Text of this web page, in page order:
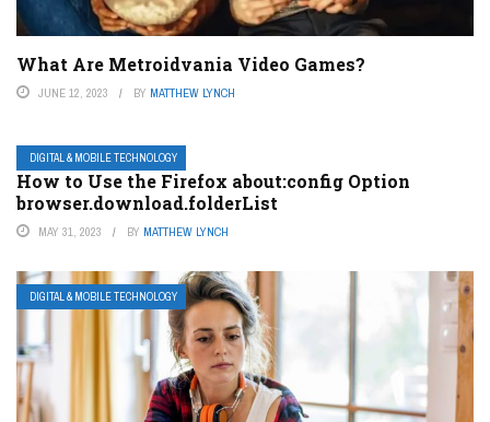
What Are Metroidvania Video Games?
JUNE 12, 2023 BY MATTHEW LYNCH
DIGITAL & MOBILE TECHNOLOGY
How to Use the Firefox about:config Option
browser.download.folderList
MAY 31, 2023 BY MATTHEW LYNCH
DIGITAL & MOBILE TECHNOLOGY